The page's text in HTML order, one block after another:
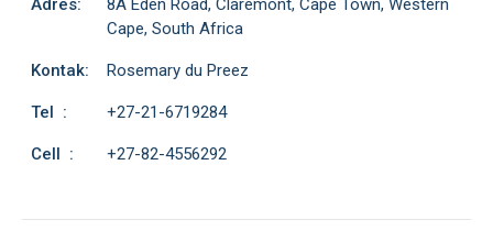
Adres:
8A Eden Road, Claremont, Cape Town, Western
Cape, South Africa
Kontak: Rosemary du Preez
Tel : +27-21-6719284
Cell : +27-82-4556292